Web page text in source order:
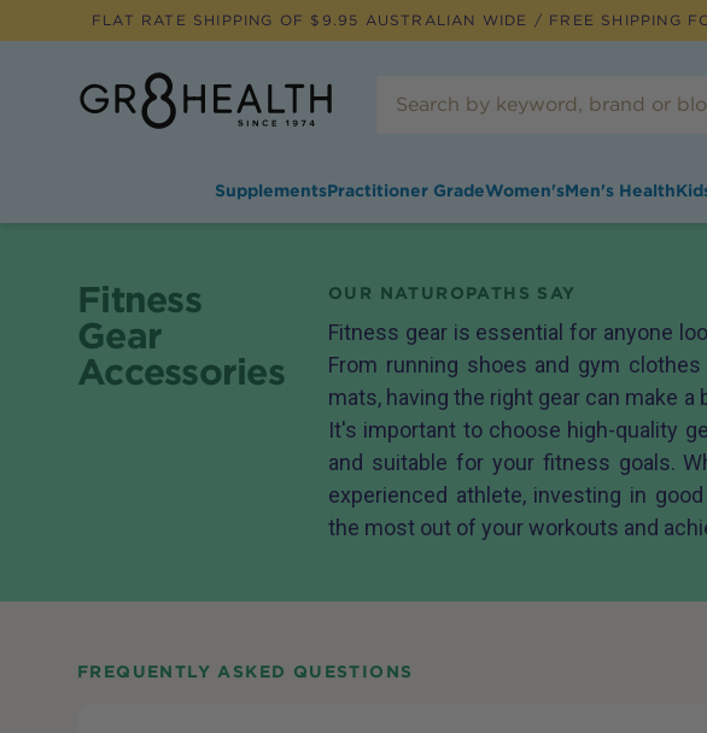
FLAT RATE SHIPPING OF $ 9.95 AUSTRALIAN WIDE / FREE SHIPPING
SupplementsPractitioner GradeWomen'sMen's Health
Fitness
Gear
Accessories
OUR NATUROPATHS SAY
Fitness gear is essential for anyone
From running shoes and gym
mats, having the right gear can make
It's important to choose high-quality
and suitable for your fitness goals.
experienced athlete, investing in
the most out of your workouts and
FREQUENTLY ASKED QUESTIONS